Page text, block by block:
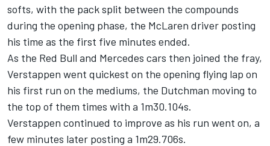
softs, with the pack split between the compounds
during the opening phase, the McLaren driver posting
his time as the first five minutes ended.
As the Red Bull and Mercedes cars then joined the fray,
Verstappen went quickest on the opening flying lap on
his first run on the mediums, the Dutchman moving to
the top of them times with a 1m30.104s.
Verstappen continued to improve as his run went on, a
few minutes later posting a 1m29.706s.